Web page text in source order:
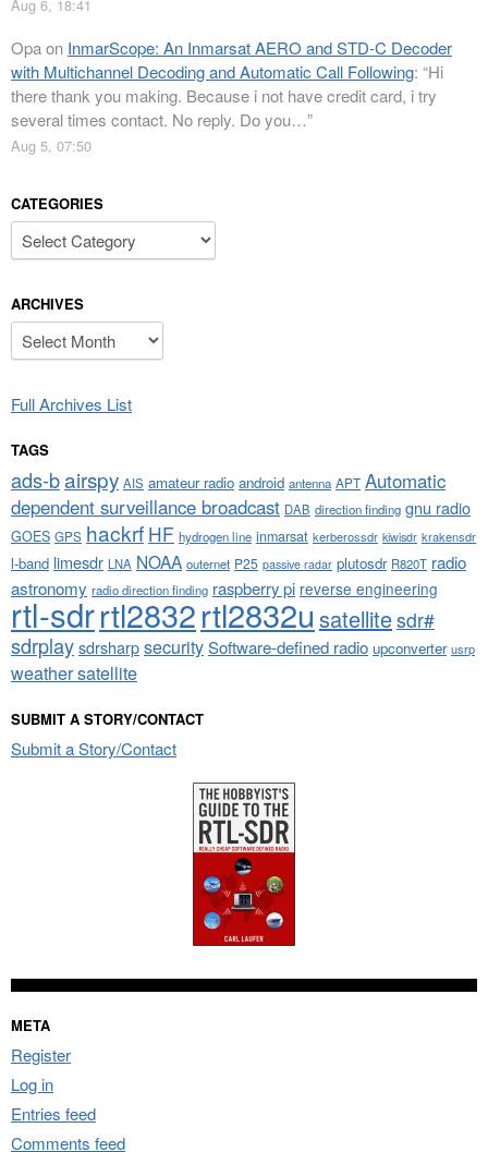
Aug 6, 18:41
Opaon InmarScope: An Inmarsat AERO and STD-C Decoder
with Multichannel Decoding and Automatic Call Following: “Hi
there thank you making. Because i not have credit card, i try
several times contact. No reply. Do you…”
Aug 5, 07:50
CATEGORIES
Categories
ARCHIVES
Archives
Full Archives List
TAGS
ads-bairspy AIS amateur radio android antenna APT Automatic
dependent surveillance broadcast DAB direction finding gnu radio
GOES GPS hackrf HF hydrogen line inmarsat kerberossdr kiwisdr krakensdr
l-band limesdr LNA NOAA outernet P25 passive radar plutosdr R820T radio
astronomy radio direction finding raspberry pi reverse engineering
rtl-sdrrtl2832rtl2832u satellitesdr#
sdrplaysdrsharpsecuritySoftware-defined radio upconverter usrp
weather satellite
SUBMIT A STORY/CONTACT
Submit a Story/Contact
META
Register
Log in
Entries feed
Comments feed